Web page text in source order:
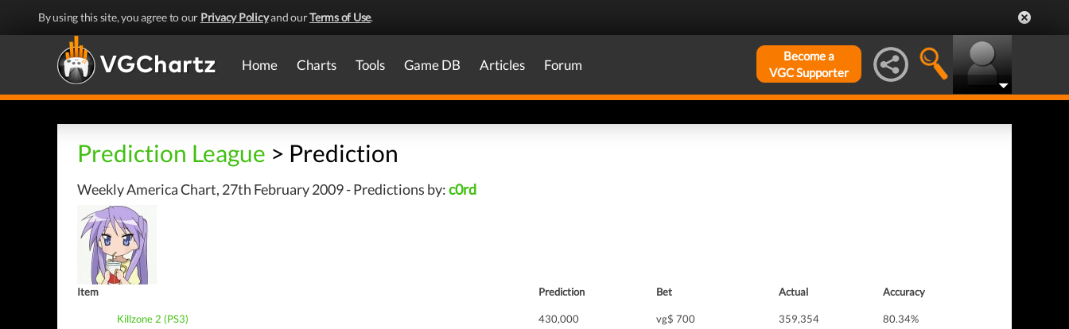
By using this site, you agree to our Privacy Policyand ourTerms of Use.
Home Charts Tools Game DB Articles Forum
Become a
VGC Supporter
Prediction League > Prediction
Weekly America Chart, 27th February 2009 - Predictions by:c0rd
Item Prediction Bet Actual Accuracy
Killzone 2 (PS3) 430,000 vg$ 700 359,354 80.34%